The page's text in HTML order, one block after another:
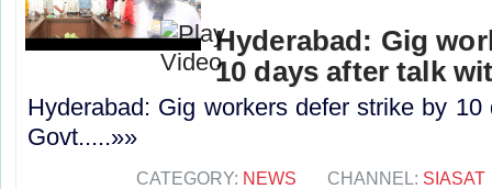
Hyderabad: Gig
10 days after talk
Hyderabad: Gig workers defer strike by
Govt.....»»
CATEGORY: NEWS CHANNEL: SIASAT